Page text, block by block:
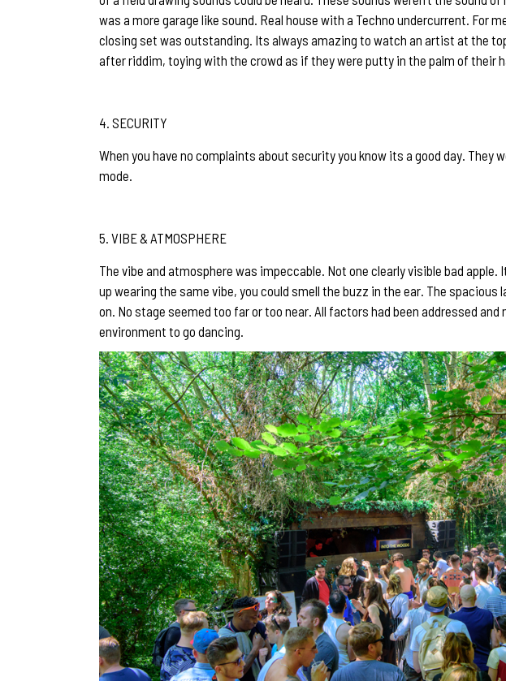
was a more garage like sound. Real house with a Techno undercurrent. For
closing set was outstanding. Its always amazing to watch an artist at the
after riddim, toying with the crowd as if they were putty in the palm of their
SECURITY
When you have no complaints about security you know its a good day. They
mode.
VIBE & ATMOSPHERE
The vibe and atmosphere was impeccable. Not one clearly visible bad apple.
up wearing the same vibe, you could smell the buzz in the ear. The
on. No stage seemed too far or too near. All factors had been addressed
environment to go dancing.